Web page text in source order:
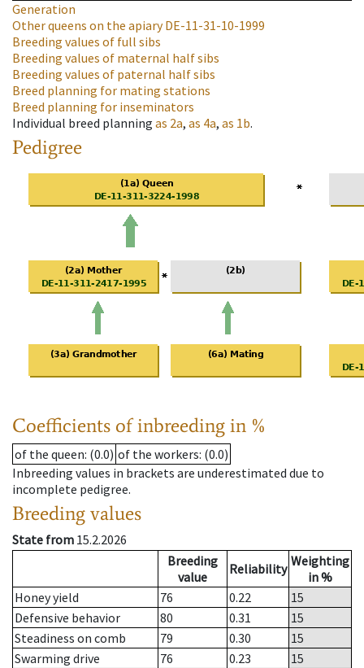
Generation
Other queens on the apiaryDE-11-31-10-1999
Breeding values of full sibs
Breeding values of maternal half sibs
Breeding values of paternal half sibs
Breed planning for mating stations
Breed planning for inseminators
Individual breed planning as 2a, as 4a, as 1b.
Pedigree
Coefficients of inbreeding in %
of the queen: (0.0) of the workers: (0.0)
Inbreeding values in brackets are underestimated due to
incomplete pedigree.
Breeding values
State from 15.2.2026
Breeding
value
Reliability Weighting
in %
Honey yield
76 0.22
15
Defensive behavior
80 0.31
15
Steadiness on comb
79 0.30
15
Swarming drive
76 0.23
15